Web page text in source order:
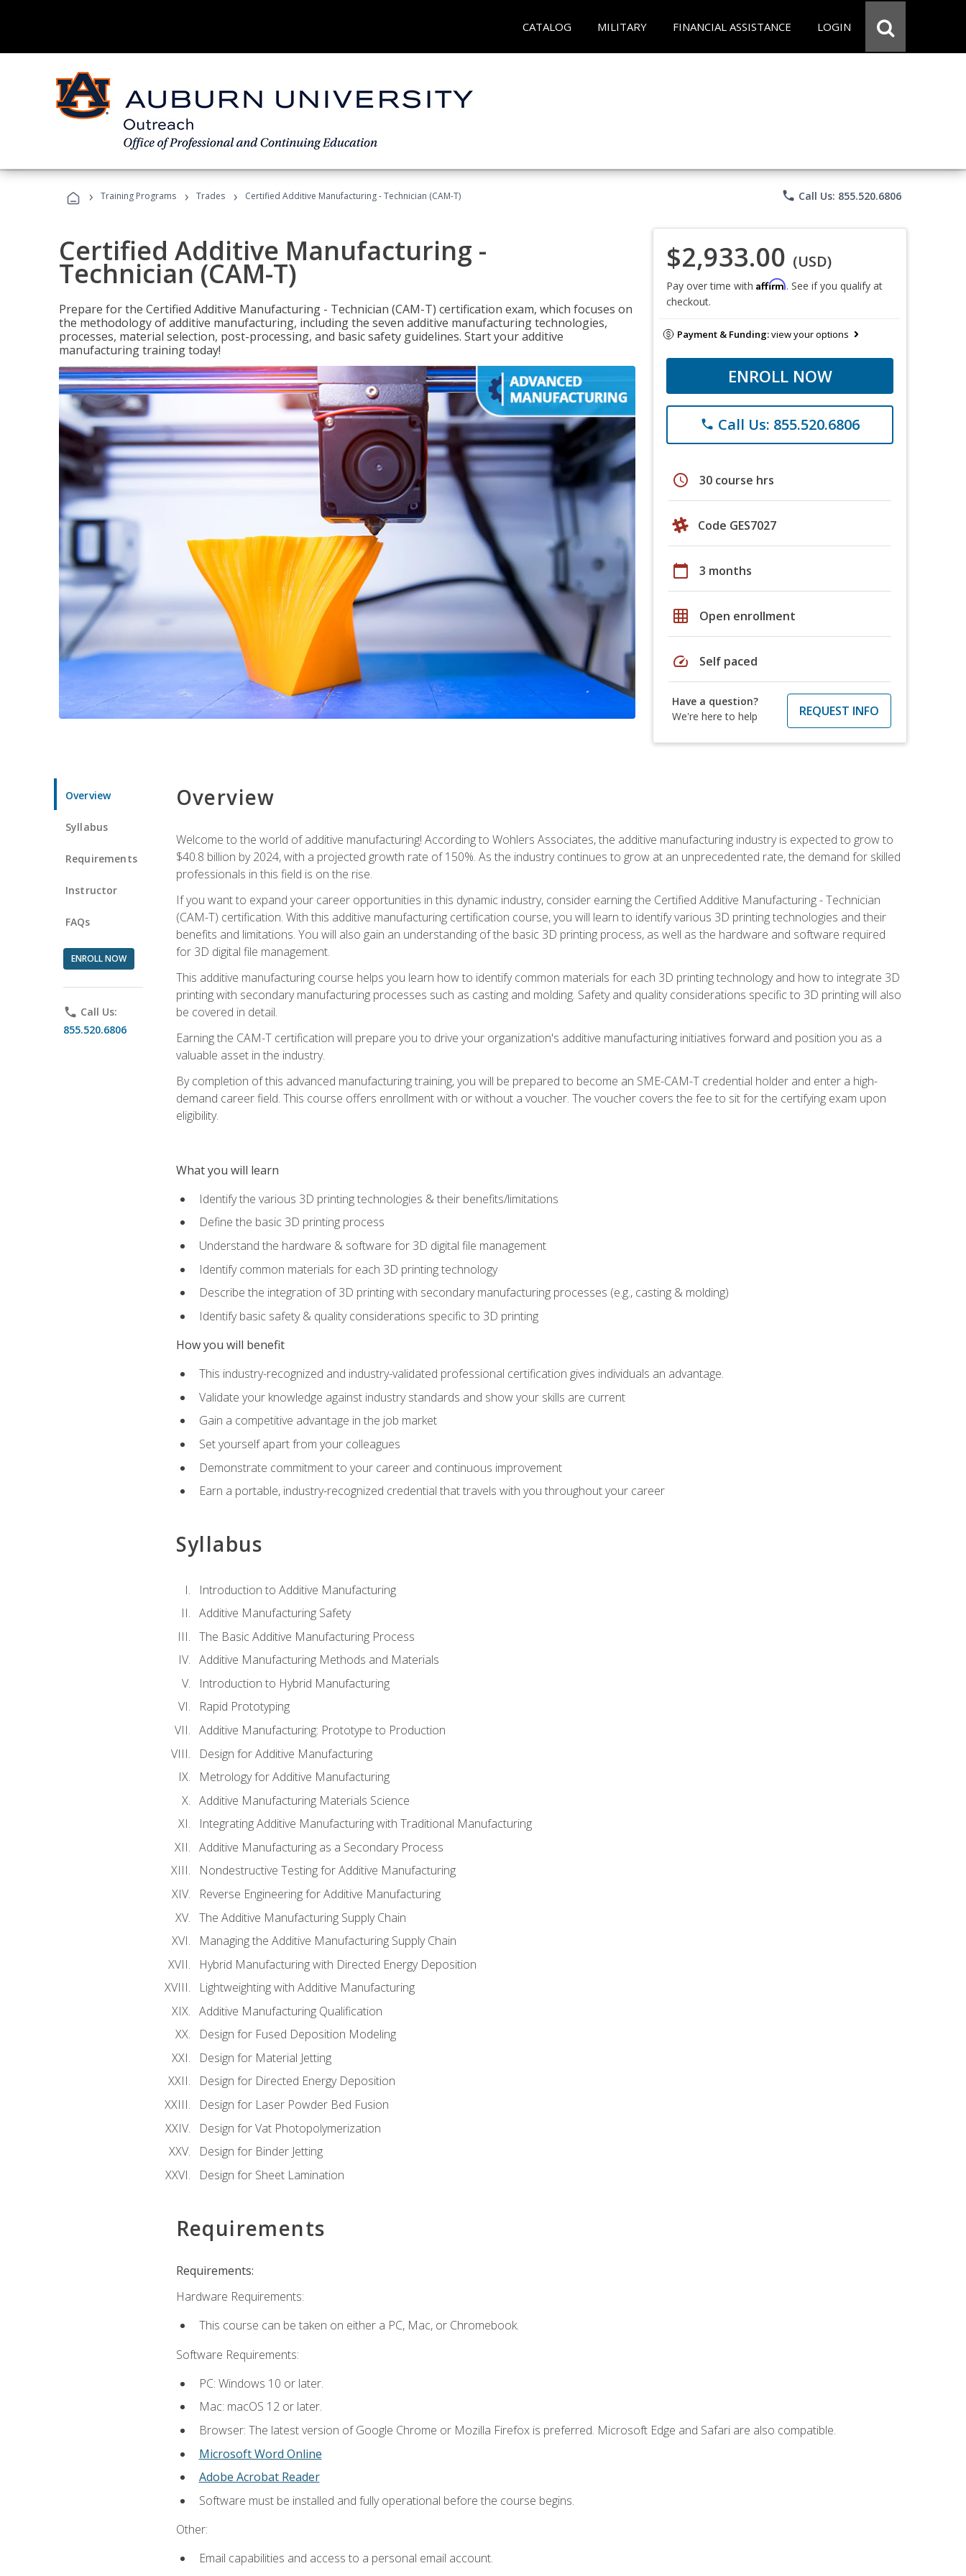
CATALOG MILITARY FINANCIAL ASSISTANCE LOGIN
› Training Programs › Trades › Certified Additive Manufacturing - Technician (CAM-T) phone Call Us: 855.520.6806
Certified Additive Manufacturing -
Technician (CAM-T)
Prepare for the Certified Additive Manufacturing - Technician (CAM-T) certification exam, which focuses on
the methodology of additive manufacturing, including the seven additive manufacturing technologies,
processes, material selection, post-processing, and basic safety guidelines. Start your additive
manufacturing training today!
$2,933.00 (USD)
Pay over time with Affirm. See if you qualify at
checkout.
Payment & Funding:view your options
ENROLL NOW
phone Call Us: 855.520.6806
schedule 30 course hrs
Code GES7027
calendar_today 3 months
grid_on Open enrollment
speed Self paced
Have a question?
We're here to help
REQUEST INFO
Overview
Syllabus
Requirements
Instructor
FAQs
ENROLL NOW
phone Call Us:
855.520.6806
Overview
Welcome to the world of additive manufacturing! According to Wohlers Associates, the additive manufacturing industry is expected to grow to
$40.8 billion by 2024, with a projected growth rate of 150%. As the industry continues to grow at an unprecedented rate, the demand for skilled
professionals in this field is on the rise.
If you want to expand your career opportunities in this dynamic industry, consider earning the Certified Additive Manufacturing - Technician
(CAM-T) certification. With this additive manufacturing certification course, you will learn to identify various 3D printing technologies and their
benefits and limitations. You will also gain an understanding of the basic 3D printing process, as well as the hardware and software required
for 3D digital file management.
This additive manufacturing course helps you learn how to identify common materials for each 3D printing technology and how to integrate 3D
printing with secondary manufacturing processes such as casting and molding. Safety and quality considerations specific to 3D printing will also
be covered in detail.
Earning the CAM-T certification will prepare you to drive your organization's additive manufacturing initiatives forward and position you as a
valuable asset in the industry.
By completion of this advanced manufacturing training, you will be prepared to become an SME-CAM-T credential holder and enter a high-
demand career field. This course offers enrollment with or without a voucher. The voucher covers the fee to sit for the certifying exam upon
eligibility.
What you will learn
Identify the various 3D printing technologies & their benefits/limitations
Define the basic 3D printing process
Understand the hardware & software for 3D digital file management
Identify common materials for each 3D printing technology
Describe the integration of 3D printing with secondary manufacturing processes (e.g., casting & molding)
Identify basic safety & quality considerations specific to 3D printing
How you will benefit
This industry-recognized and industry-validated professional certification gives individuals an advantage.
Validate your knowledge against industry standards and show your skills are current
Gain a competitive advantage in the job market
Set yourself apart from your colleagues
Demonstrate commitment to your career and continuous improvement
Earn a portable, industry-recognized credential that travels with you throughout your career
Syllabus
Introduction to Additive Manufacturing
Additive Manufacturing Safety
The Basic Additive Manufacturing Process
Additive Manufacturing Methods and Materials
Introduction to Hybrid Manufacturing
Rapid Prototyping
Additive Manufacturing: Prototype to Production
Design for Additive Manufacturing
Metrology for Additive Manufacturing
Additive Manufacturing Materials Science
Integrating Additive Manufacturing with Traditional Manufacturing
Additive Manufacturing as a Secondary Process
Nondestructive Testing for Additive Manufacturing
Reverse Engineering for Additive Manufacturing
The Additive Manufacturing Supply Chain
Managing the Additive Manufacturing Supply Chain
Hybrid Manufacturing with Directed Energy Deposition
Lightweighting with Additive Manufacturing
Additive Manufacturing Qualification
Design for Fused Deposition Modeling
Design for Material Jetting
Design for Directed Energy Deposition
Design for Laser Powder Bed Fusion
Design for Vat Photopolymerization
Design for Binder Jetting
Design for Sheet Lamination
Requirements
Requirements:
Hardware Requirements:
This course can be taken on either a PC, Mac, or Chromebook.
Software Requirements:
PC: Windows 10 or later.
Mac: macOS 12 or later.
Browser: The latest version of Google Chrome or Mozilla Firefox is preferred. Microsoft Edge and Safari are also compatible.
Microsoft Word Online
Adobe Acrobat Reader
Software must be installed and fully operational before the course begins.
Other:
Email capabilities and access to a personal email account.